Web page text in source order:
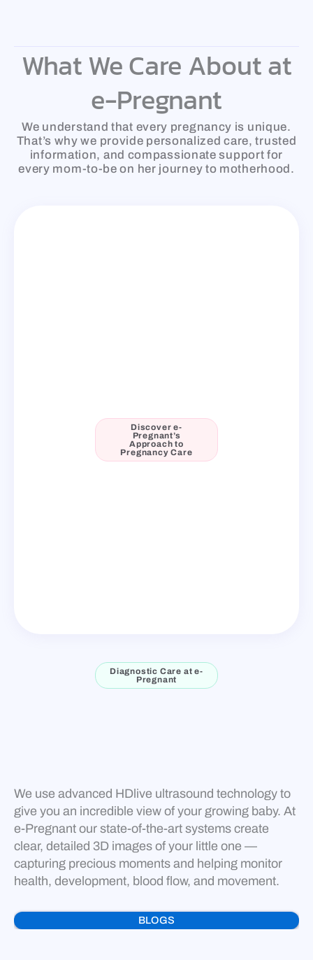
What We Care About at
e-Pregnant
We understand that every pregnancy is unique.
That’s why we provide personalized care, trusted
information, and compassionate support for
every mom-to-be on her journey to motherhood.
Discover e-
Pregnant’s
Approach to
Pregnancy Care
Diagnostic Care at e-
Pregnant
We use advanced HDlive ultrasound technology to
give you an incredible view of your growing baby. At
e-Pregnant our state-of-the-art systems create
clear, detailed 3D images of your little one —
capturing precious moments and helping monitor
health, development, blood flow, and movement.
BLOGS